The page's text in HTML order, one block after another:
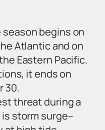
season begins on
Atlantic and on
Eastern Pacific.
it ends on
30.
threat during a
storm surge–